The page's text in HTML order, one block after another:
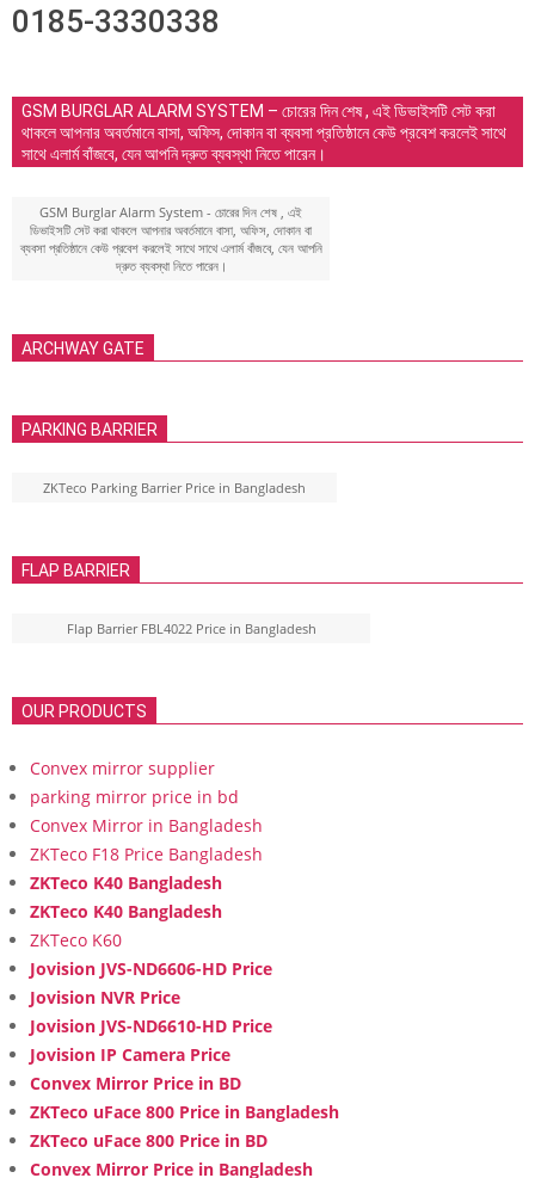
0185-3330338
GSM BURGLAR ALARM SYSTEM – চোরের দিন শেষ , এই ডিভাইসটি সেট করা
থাকলে আপনার অবর্তমানে বাসা, অফিস, দোকান বা ব্যবসা প্রতিষ্ঠানে কেউ প্রবেশ করলেই সাথে
সাথে এলার্ম বাঁজবে, যেন আপনি দ্রুত ব্যবস্থা নিতে পারেন।
GSM Burglar Alarm System - চোরের দিন শেষ , এই
ডিভাইসটি সেট করা থাকলে আপনার অবর্তমানে বাসা, অফিস, দোকান বা
ব্যবসা প্রতিষ্ঠানে কেউ প্রবেশ করলেই সাথে সাথে এলার্ম বাঁজবে, যেন আপনি
দ্রুত ব্যবস্থা নিতে পারেন।
ARCHWAY GATE
PARKING BARRIER
ZKTeco Parking Barrier Price in Bangladesh
FLAP BARRIER
Flap Barrier FBL4022 Price in Bangladesh
OUR PRODUCTS
Convex mirror supplier
parking mirror price in bd
Convex Mirror in Bangladesh
ZKTeco F18 Price Bangladesh
ZKTeco K40 Bangladesh
ZKTeco K40 Bangladesh
ZKTeco K60
Jovision JVS-ND6606-HD Price
Jovision NVR Price
Jovision JVS-ND6610-HD Price
Jovision IP Camera Price
Convex Mirror Price in BD
ZKTeco uFace 800 Price in Bangladesh
ZKTeco uFace 800 Price in BD
Convex Mirror Price in Bangladesh